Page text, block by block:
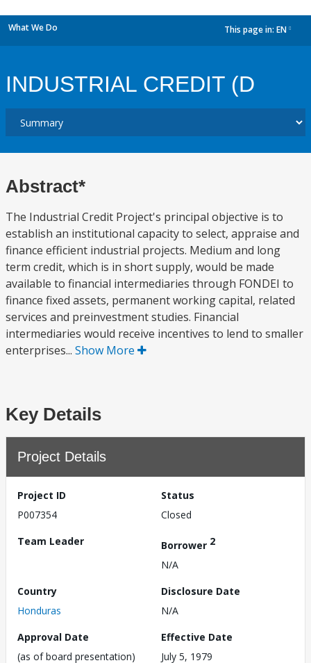
What We Do This page in: EN
INDUSTRIAL CREDIT (D
Abstract*
The Industrial Credit Project's principal objective is to
establish an institutional capacity to select, appraise and
finance efficient industrial projects. Medium and long
term credit, which is in short supply, would be made
available to financial intermediaries through FONDEI to
finance fixed assets, permanent working capital, related
services and preinvestment studies. Financial
intermediaries would receive incentives to lend to smaller
enterprises... Show More
Key Details
Project Details
Project ID
P007354
Status
Closed
Team Leader
Borrower 2
N/A
Country
Honduras
Disclosure Date
N/A
Approval Date
(as of board presentation)
Effective Date
July 5, 1979